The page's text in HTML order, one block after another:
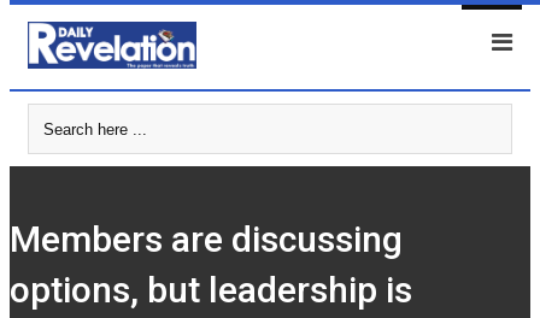
Skip
Members are discussing
options, but leadership is